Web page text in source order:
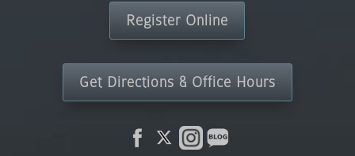
Register Online
Get Directions & Office Hours